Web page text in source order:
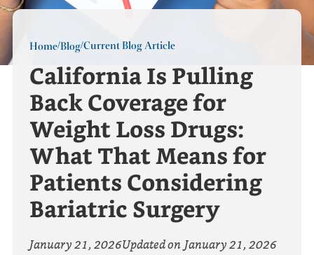
Home/Blog/Current Blog Article
California Is Pulling
Back Coverage for
Weight Loss Drugs:
What That Means for
Patients Considering
Bariatric Surgery
January 21, 2026Updated onJanuary 21, 2026